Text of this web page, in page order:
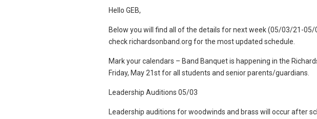
Hello GEB,
Below you will find all of the details for next week (05/03/21-
check richardsonband.org for the most updated schedule.
Mark your calendars – Band Banquet is happening in the
Friday, May 21st for all students and senior parents/guardians.
Leadership Auditions 05/03
Leadership auditions for woodwinds and brass will occur after